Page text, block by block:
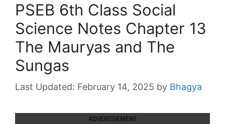
PSEB 6th Class Social
Science Notes Chapter 13
The Mauryas and The
Sungas
February 14, 2025 by Bhagya
ADVERTISEMENT